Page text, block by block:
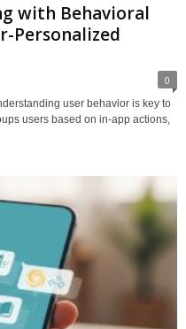
with Behavioral
Personalized
0
user behavior is key to
users based on in-app actions,